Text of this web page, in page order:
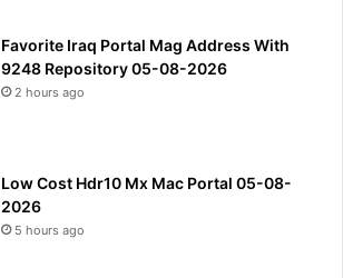
Favorite Iraq Portal Mag Address With
9248 Repository 05-08-2026
2 hours ago
Low Cost Hdr10 Mx Mac Portal 05-08-
2026
5 hours ago